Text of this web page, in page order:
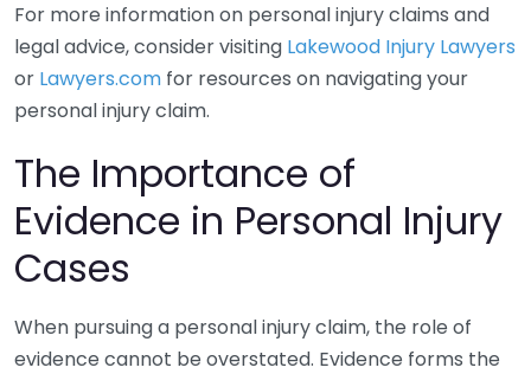
For more information on personal injury claims and
legal advice, consider visiting Lakewood Injury Lawyers
or Lawyers.com for resources on navigating your
personal injury claim.
The Importance of
Evidence in Personal Injury
Cases
When pursuing a personal injury claim, the role of
evidence cannot be overstated. Evidence forms the